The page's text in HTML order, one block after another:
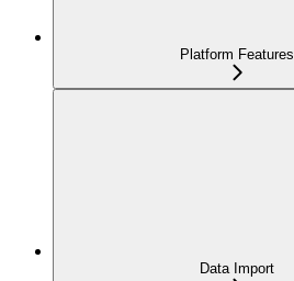
Platform Features
Data Import